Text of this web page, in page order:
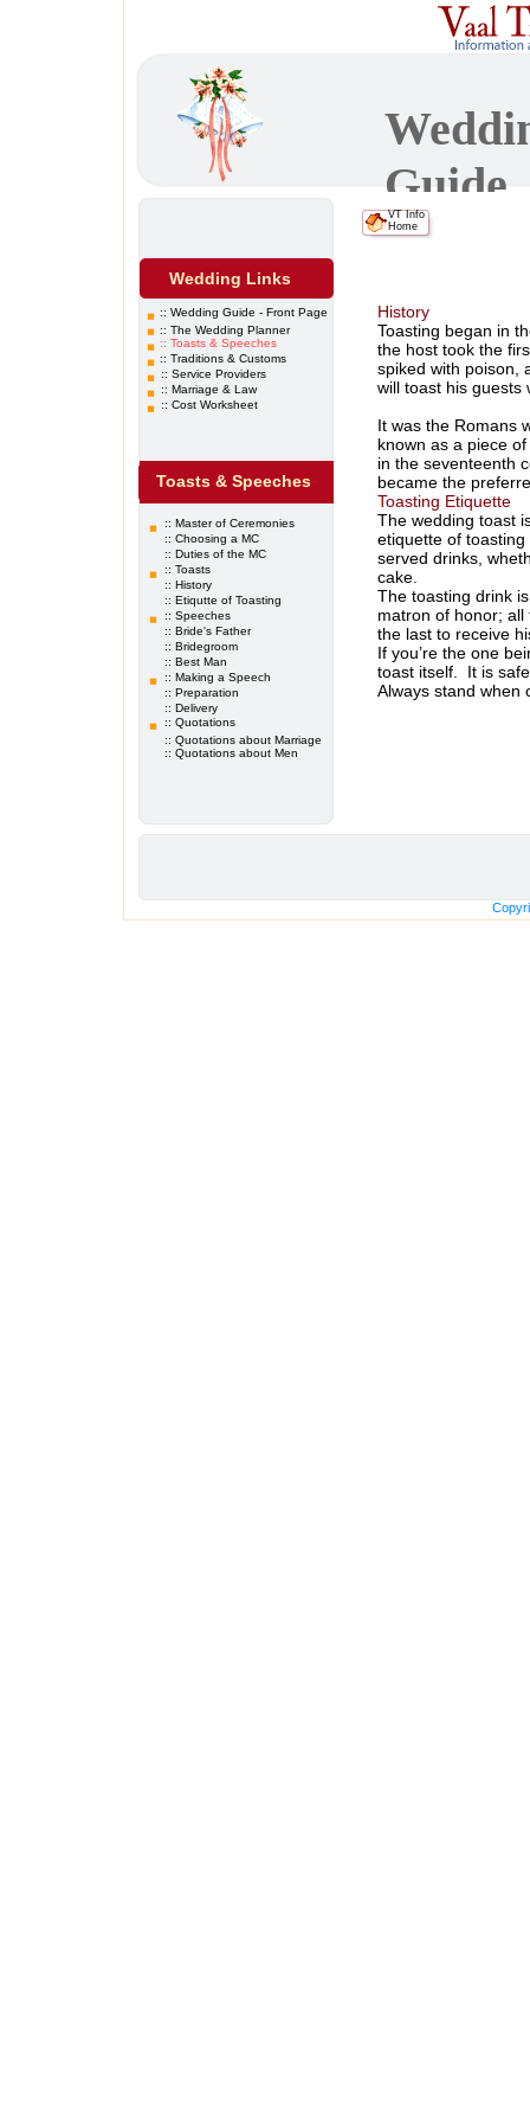
Wedding Links
Wedding Traditions
Guide
VTInfo
Home
Toasting Etiquette
The wedding toast
etiquette of
served drinks,
cake.
The toasting drink
matron of honor;
the last to receive
If you’re the one
toast itself. It is
Always stand when
History
Toasting began in
the host took the
spiked with poison,
will toast his guests
It was the Romans
known as a piece
in the seventeenth
became the
still the most
proper to toast the
Toasts & Speeches
:: Speeches
:: Master of Ceremonies
:: Duties of the MC
:: Best Man
:: Choosing a MC
:: Toasts
:: History
:: Etiqutte of Toasting
:: Bride's Father
:: Bridegroom
:: Making a Speech
:: Preparation
:: Delivery
:: Quotations
:: Quotations about Marriage
:: Quotations about Men
:: Wedding Guide - Front Page
:: The Wedding Planner
:: Traditions & Customs
:: Toasts & Speeches
:: Service Providers
:: Marriage & Law
:: Cost Worksheet